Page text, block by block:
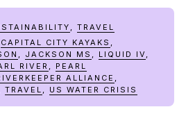
, TRAVEL
CAPITAL CITY KAYAKS ,
, JACKSON MS , LIQUID IV,
RIVER , PEARL
ALLIANCE ,
TRAVEL , US WATER CRISIS